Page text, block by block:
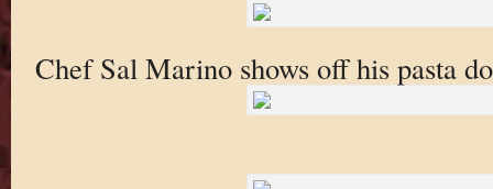
Chef Sal Marino shows off his pasta